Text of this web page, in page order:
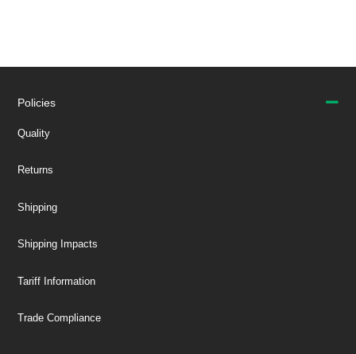
Policies
Quality
Returns
Shipping
Shipping Impacts
Tariff Information
Trade Compliance